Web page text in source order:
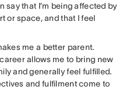
say that I’m being affected by
or space, and that I feel
me a better parent.
allows me to bring new
and generally feel fulfilled.
and fulfilment come to